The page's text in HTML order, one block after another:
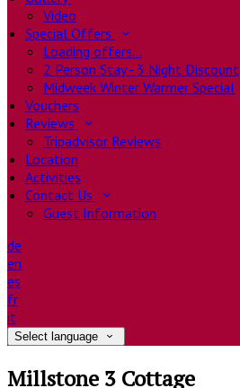
Video
Special Offers
Loading offers…
2 Person Stay - 3 Night Discount
Midweek Winter Warmer Special
Vouchers
Reviews
Tripadvisor Reviews
Location
Activities
Contact Us
Guest Information
de
en
es
fr
it
Select language
Millstone 3 Cottage